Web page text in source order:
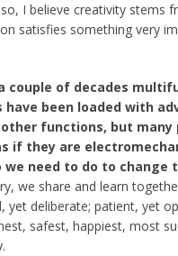
I believe creativity stems
satisfies something very
a couple of decades
have been loaded with
functions, but many
if they are
we need to do to change
we share and learn
yet deliberate; patient, yet
safest, happiest, most